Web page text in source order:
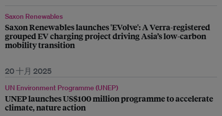
Saxon Renewables
Saxon Renewables launches 'EVolve': A Verra-registered
grouped EV charging project driving Asia’s low-carbon
mobility transition
20 十月 2025
UN Environment Programme (UNEP)
UNEP launches US$100 million programme to accelerate
climate, nature action